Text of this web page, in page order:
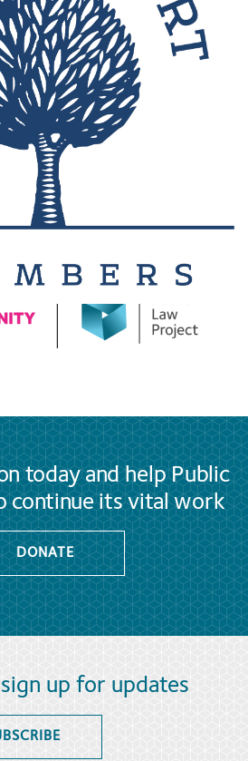
today and help Public
continue its vital work
DONATE
up for updates